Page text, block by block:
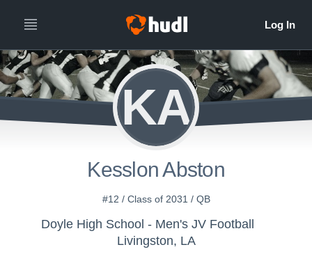
KA
Kesslon Abston
#12 / Class of 2031 / QB
Doyle High School - Men's JV Football
Livingston, LA